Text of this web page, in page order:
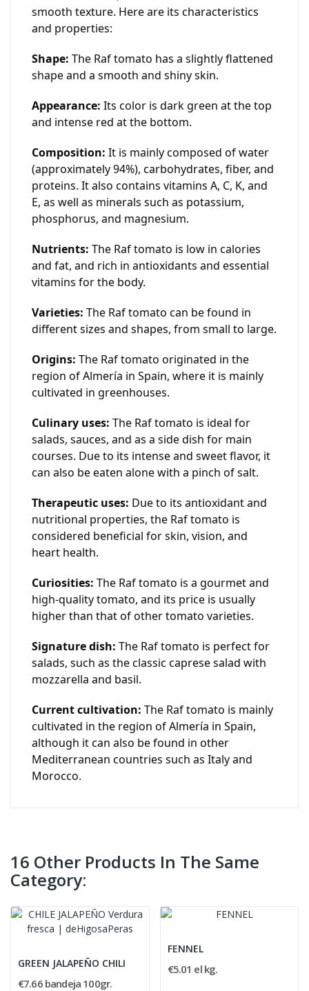
smooth texture. Here are its characteristics
and properties:
Shape: The Raf tomato has a slightly flattened
shape and a smooth and shiny skin.
Appearance: Its color is dark green at the top
and intense red at the bottom.
Composition: It is mainly composed of water
(approximately 94%), carbohydrates, fiber, and
proteins. It also contains vitamins A, C, K, and
E, as well as minerals such as potassium,
phosphorus, and magnesium.
Nutrients: The Raf tomato is low in calories
and fat, and rich in antioxidants and essential
vitamins for the body.
Varieties: The Raf tomato can be found in
different sizes and shapes, from small to large.
Origins: The Raf tomato originated in the
region of Almería in Spain, where it is mainly
cultivated in greenhouses.
Culinary uses: The Raf tomato is ideal for
salads, sauces, and as a side dish for main
courses. Due to its intense and sweet flavor, it
can also be eaten alone with a pinch of salt.
Therapeutic uses: Due to its antioxidant and
nutritional properties, the Raf tomato is
considered beneficial for skin, vision, and
heart health.
Curiosities: The Raf tomato is a gourmet and
high-quality tomato, and its price is usually
higher than that of other tomato varieties.
Signature dish: The Raf tomato is perfect for
salads, such as the classic caprese salad with
mozzarella and basil.
Current cultivation: The Raf tomato is mainly
cultivated in the region of Almería in Spain,
although it can also be found in other
Mediterranean countries such as Italy and
Morocco.
16 Other Products In The Same
Category:
GREEN JALAPEÑO CHILI
€7.66 bandeja 100gr.
FENNEL
€5.01 el kg.